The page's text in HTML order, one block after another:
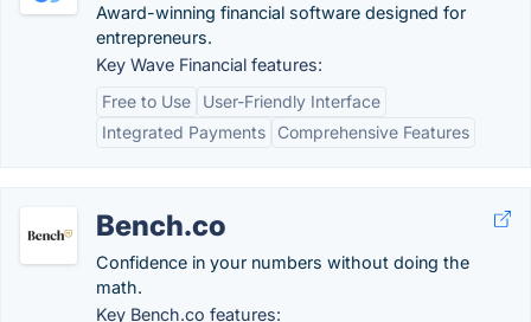
Award-winning financial software designed for
entrepreneurs.
Key Wave Financial features:
Free to Use
User-Friendly Interface
Integrated Payments
Comprehensive Features
Bench.co
Confidence in your numbers without doing the
math.
Key Bench.co features: